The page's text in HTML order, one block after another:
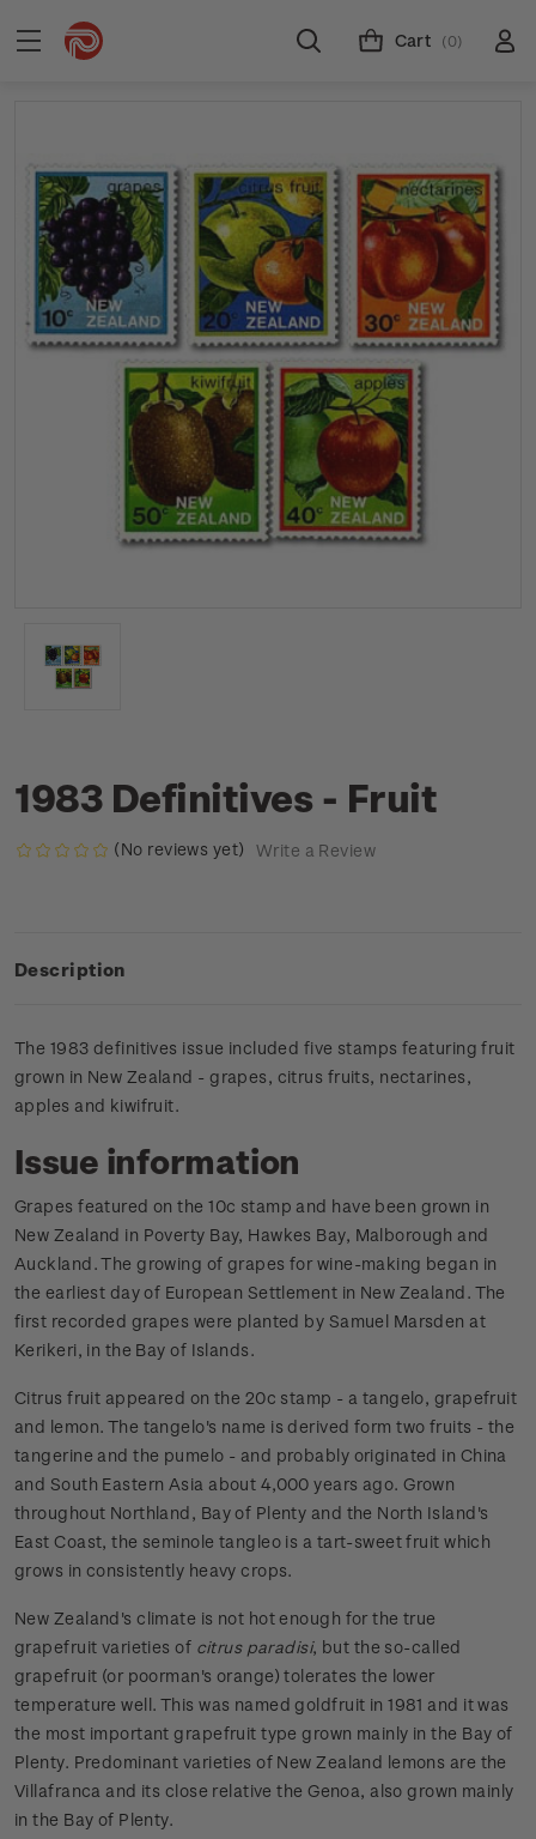
Cart (0)
1983 Definitives - Fruit
(No reviews yet) Write a Review
Description
The 1983 definitives issue included five stamps featuring fruit
grown in New Zealand - grapes, citrus fruits, nectarines,
apples and kiwifruit.
Issue information
Grapes featured on the 10c stamp and have been grown in
New Zealand in Poverty Bay, Hawkes Bay, Malborough and
Auckland. The growing of grapes for wine-making began in
the earliest day of European Settlement in New Zealand. The
first recorded grapes were planted by Samuel Marsden at
Kerikeri, in the Bay of Islands.
Citrus fruit appeared on the 20c stamp - a tangelo, grapefruit
and lemon. The tangelo's name is derived form two fruits - the
tangerine and the pumelo - and probably originated in China
and South Eastern Asia about 4,000 years ago. Grown
throughout Northland, Bay of Plenty and the North Island's
East Coast, the seminole tangleo is a tart-sweet fruit which
grows in consistently heavy crops.
New Zealand's climate is not hot enough for the true
grapefruit varieties of citrus paradisi, but the so-called
grapefruit (or poorman's orange) tolerates the lower
temperature well. This was named goldfruit in 1981 and it was
the most important grapefruit type grown mainly in the Bay of
Plenty. Predominant varieties of New Zealand lemons are the
Villafranca and its close relative the Genoa, also grown mainly
in the Bay of Plenty.